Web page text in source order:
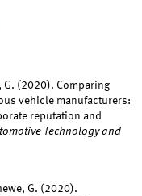
G. (2020). Comparing
vehicle manufacturers:
reputation and
Technology and
G. (2020).